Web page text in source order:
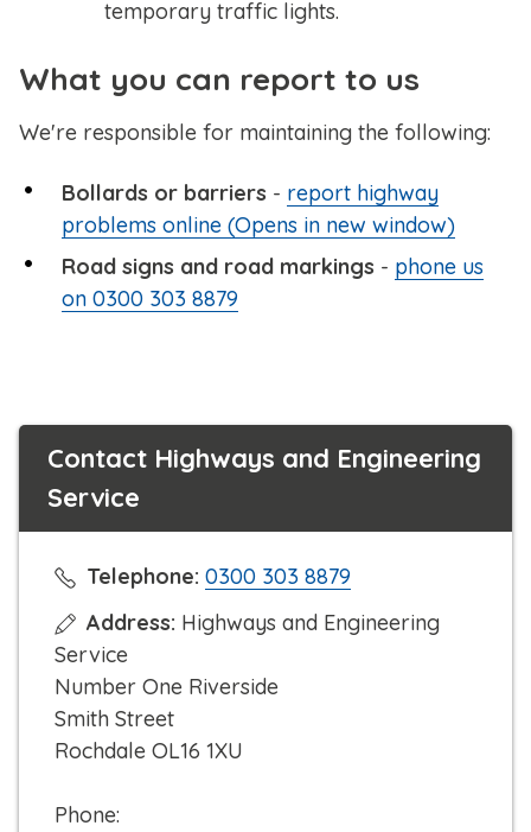
temporary traffic lights.
What you can report to us
We're responsible for maintaining the following:
Bollards or barriers - report highway
problems online (Opens in new window)
Road signs and road markings - phone us
on 0300 303 8879
Contact Highways and Engineering
Service
Telephone: C
i
k
o
0300 303 8879
Address: Highways and Engineering
Service
Number One Riverside
Smith Street
Rochdale OL16 1XU
Phone: